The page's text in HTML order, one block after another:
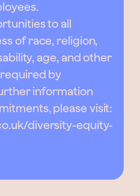
to all
of race, religion,
age, and other
by
information
please visit:
diversity-equity-